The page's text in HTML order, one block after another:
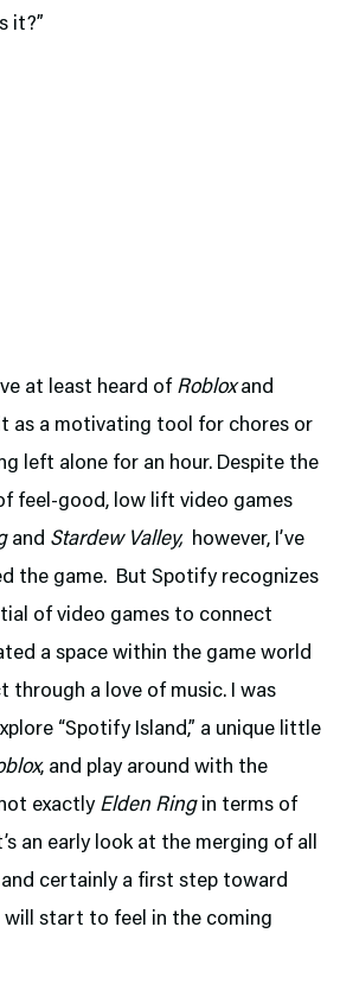
it?”
at least heard of Robloxand
as a motivating tool for chores or
left alone for an hour. Despite the
feel-good, low lift video games
and Stardew Valley, however, I’ve
the game. But Spotify recognizes
of video games to connect
a space within the game world
through a love of music. I was
“Spotify Island,” a unique little
, and play around with the
exactly Elden Ringin terms of
an early look at the merging of all
certainly a first step toward
start to feel in the coming